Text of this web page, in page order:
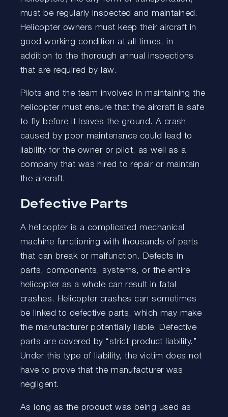
must be regularly inspected and maintained.
Helicopter owners must keep their aircraft in
good working condition at all times, in
addition to the thorough annual inspections
that are required by law.
Pilots and the team involved in maintaining the
helicopter must ensure that the aircraft is safe
to fly before it leaves the ground. A crash
caused by poor maintenance could lead to
liability for the owner or pilot, as well as a
company that was hired to repair or maintain
the aircraft.
Defective Parts
A helicopter is a complicated mechanical
machine functioning with thousands of parts
that can break or malfunction. Defects in
parts, components, systems, or the entire
helicopter as a whole can result in fatal
crashes. Helicopter crashes can sometimes
be linked to defective parts, which may make
the manufacturer potentially liable. Defective
parts are covered by “strict product liability.”
Under this type of liability, the victim does not
have to prove that the manufacturer was
negligent.
As long as the product was being used as